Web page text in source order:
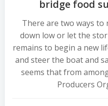
bridge food
There are two ways to
down low or let the
remains to begin a new
and steer the boat and
seems that from
Producers